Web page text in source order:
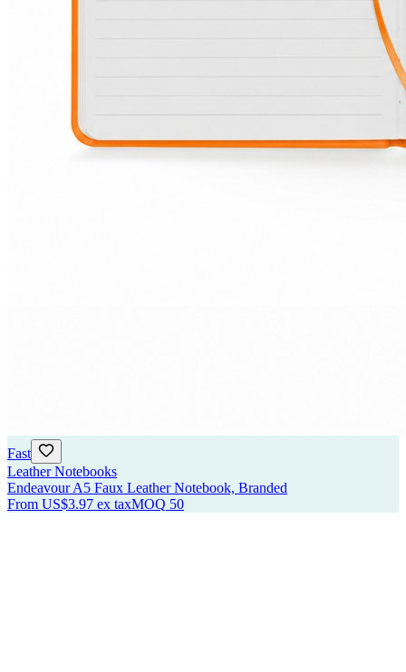
Fast
Leather Notebooks
Endeavour A5 Faux Leather Notebook, Branded
From US$3.97 ex taxMOQ 50